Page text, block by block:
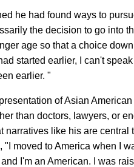
he had found ways to
the decision to go into
age so that a choice
started earlier, I can't
earlier. "
of Asian
than doctors, lawyers, or
narratives like his are central
"I moved to America when I
I'm an American. I was